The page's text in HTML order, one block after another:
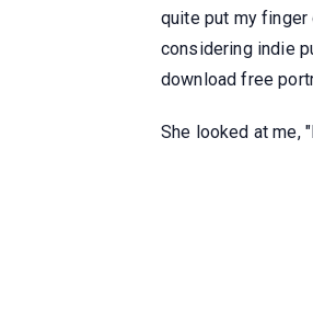
quite put my finger
considering indie
download free
She looked at me,